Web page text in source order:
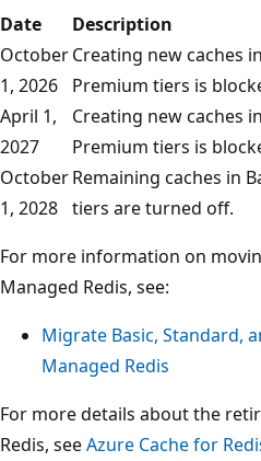
Date
Description
October
1, 2026
Creating new caches
Premium tiers is
April 1,
2027
Creating new caches
Premium tiers is
October
1, 2028
Remaining caches in
tiers are turned off.
For more information on
Managed Redis, see:
Migrate Basic, Standard,
Managed Redis
For more details about the
Redis, seeAzure Cache for